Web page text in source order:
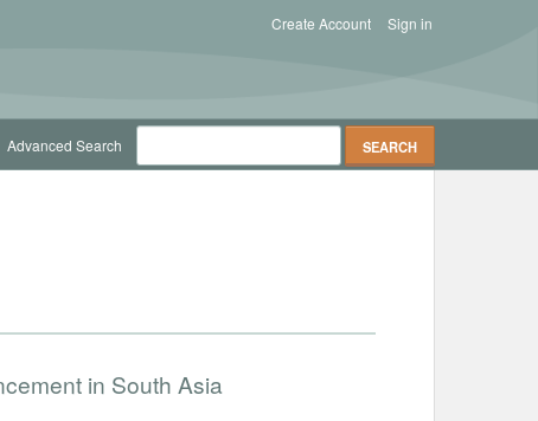
Sign in
Create Account
Advanced Search
in South Asia